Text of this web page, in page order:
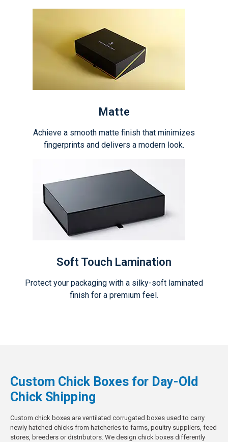
Matte
Achieve a smooth matte finish that minimizes
fingerprints and delivers a modern look.
Soft Touch Lamination
Protect your packaging with a silky-soft laminated
finish for a premium feel.
Custom Chick Boxes for Day-Old
Chick Shipping
Custom chick boxes are ventilated corrugated boxes used to carry
newly hatched chicks from hatcheries to farms, poultry suppliers, feed
stores, breeders or distributors. We design chick boxes differently